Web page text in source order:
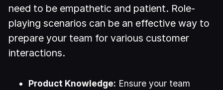
need to be empathetic and patient. Role-
playing scenarios can be an effective way to
prepare your team for various customer
interactions.
Product Knowledge: Ensure your team